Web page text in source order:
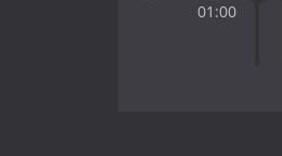
01:00